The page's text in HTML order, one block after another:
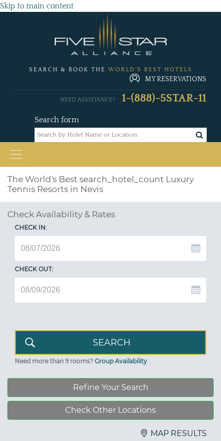
Skip to main content
SEARCH & BOOK THE WORLD'S BEST HOTELS
MY RESERVATIONS
Search form
NEED ASSISTANCE? 1-(888)-5STAR-11
The World's Best search_hotel_count Luxury
Tennis Resorts in Nevis
Check Availability & Rates
CHECK IN:
CHECK OUT:
Need more than 9 rooms? Group Availability
Refine Your Search
Check Other Locations
MAP RESULTS